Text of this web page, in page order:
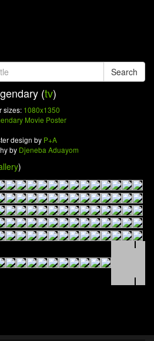
Search
(tv)
sizes: 1080x1350
design by P+A
by Djeneba Aduayom
)